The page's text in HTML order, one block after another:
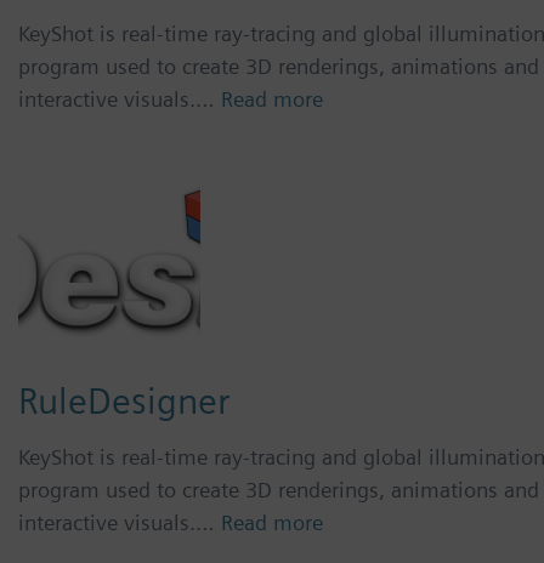
KeyShot is real-time ray-tracing and global illumination
program used to create 3D renderings, animations and
interactive visuals.… Read more
RuleDesigner
KeyShot is real-time ray-tracing and global illumination
program used to create 3D renderings, animations and
interactive visuals.… Read more